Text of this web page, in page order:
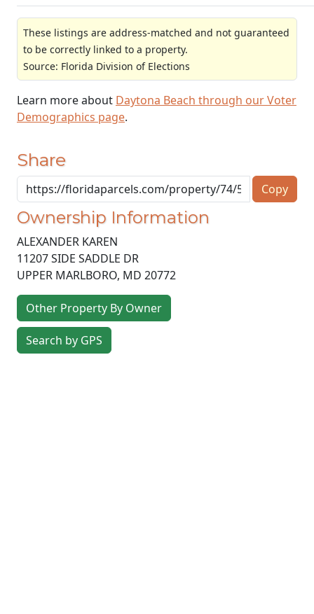
These listings are address-matched and not guaranteed
to be correctly linked to a property.
Source: Florida Division of Elections
Learn more about Daytona Beach through our Voter
Demographics page.
Share
Copy
Ownership Information
ALEXANDER KAREN
11207 SIDE SADDLE DR
UPPER MARLBORO, MD 20772
Other Property By Owner
Search by GPS